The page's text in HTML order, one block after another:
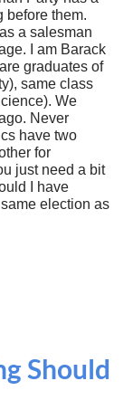
before them.
a salesman
I am Barack
graduates of
same class
We
Never
have two
for
just need a bit
I have
election as
Should